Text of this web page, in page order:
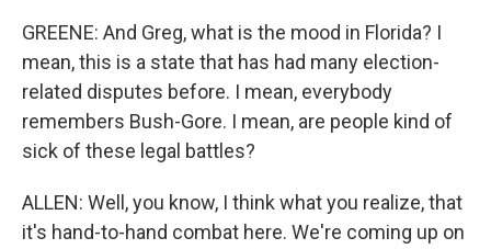
GREENE: And Greg, what is the mood in Florida? I
mean, this is a state that has had many election-
related disputes before. I mean, everybody
remembers Bush-Gore. I mean, are people kind of
sick of these legal battles?
ALLEN: Well, you know, I think what you realize, that
it's hand-to-hand combat here. We're coming up on